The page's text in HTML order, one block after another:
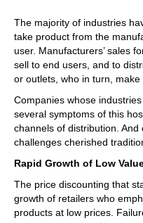
The majority of industries
take product from the
user. Manufacturers’ sales
sell to end users, and to
or outlets, who in turn,
Companies whose
several symptoms of this
channels of distribution.
challenges cherished
Rapid Growth of Low
The price discounting that
growth of retailers who
products at low prices.